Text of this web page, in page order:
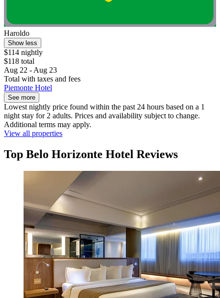
Haroldo
Show less
$114 nightly
$118 total
Aug 22 - Aug 23
Total with taxes and fees
Piemonte Hotel
See more
Lowest nightly price found within the past 24 hours based on a 1
night stay for 2 adults. Prices and availability subject to change.
Additional terms may apply.
View all properties
Top Belo Horizonte Hotel Reviews